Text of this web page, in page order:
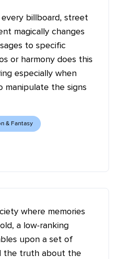
billboard, street
magically changes
to specific
or harmony does this
especially when
manipulate the signs
& Fantasy
where memories
a low-ranking
upon a set of
the truth about the